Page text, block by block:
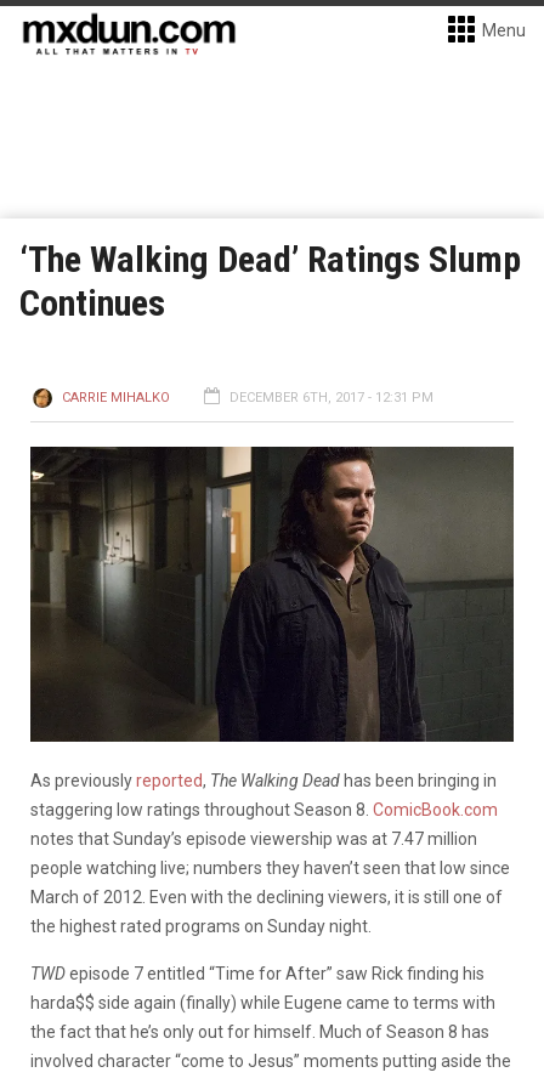
Menu
‘The Walking Dead’ Ratings Slump
Continues
CARRIE MIHALKO DECEMBER 6TH, 2017 - 12:31 PM
As previouslyreported, The Walking Dead has been bringing in
staggering low ratings throughout Season 8. ComicBook.com
notes that Sunday’s episode viewership was at 7.47 million
people watching live; numbers they haven’t seen that low since
March of 2012. Even with the declining viewers, it is still one of
the highest rated programs on Sunday night.
TWDepisode 7 entitled “Time for After” saw Rick finding his
harda$$ side again (finally) while Eugene came to terms with
the fact that he’s only out for himself. Much of Season 8 has
involved character “come to Jesus” moments putting aside the